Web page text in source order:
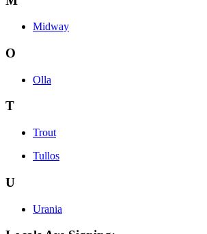
Midway
O
Olla
T
Trout
Tullos
U
Urania